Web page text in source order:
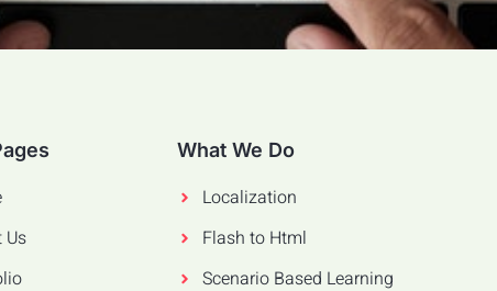
Us
What We Do
Localization
Flash to Html
Scenario Based Learning